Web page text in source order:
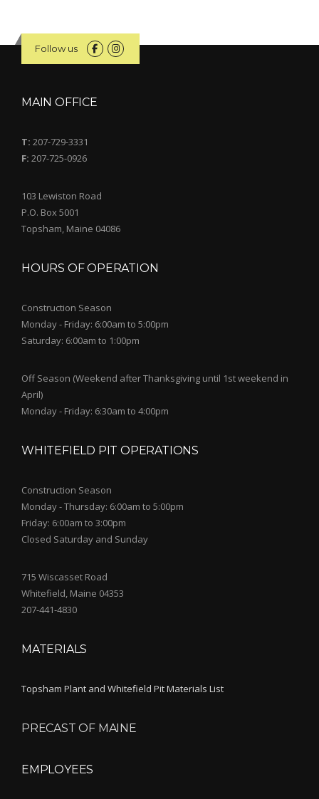
Follow us
MAIN OFFICE
T: 207-729-3331
F: 207-725-0926
103 Lewiston Road
P.O. Box 5001
Topsham, Maine 04086
HOURS OF OPERATION
Construction Season
Monday - Friday: 6:00am to 5:00pm
Saturday: 6:00am to 1:00pm
Off Season (Weekend after Thanksgiving until 1st weekend in
April)
Monday - Friday: 6:30am to 4:00pm
WHITEFIELD PIT OPERATIONS
Construction Season
Monday - Thursday: 6:00am to 5:00pm
Friday: 6:00am to 3:00pm
Closed Saturday and Sunday
715 Wiscasset Road
Whitefield, Maine 04353
207-441-4830
MATERIALS
Topsham Plant and Whitefield Pit Materials List
PRECAST OF MAINE
EMPLOYEES